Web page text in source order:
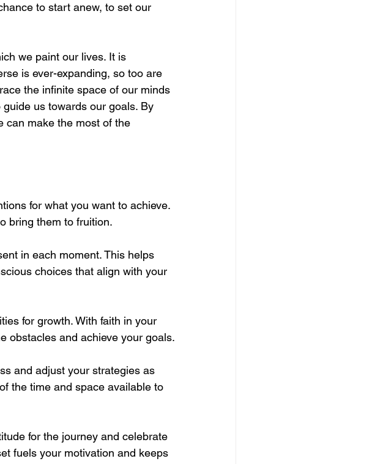
to start anew, to set our
we paint our lives. It is
is ever-expanding, so too are
the infinite space of our minds
us towards our goals. By
can make the most of the
for what you want to achieve.
bring them to fruition.
in each moment. This helps
choices that align with your
for growth. With faith in your
obstacles and achieve your goals.
and adjust your strategies as
the time and space available to
for the journey and celebrate
fuels your motivation and keeps